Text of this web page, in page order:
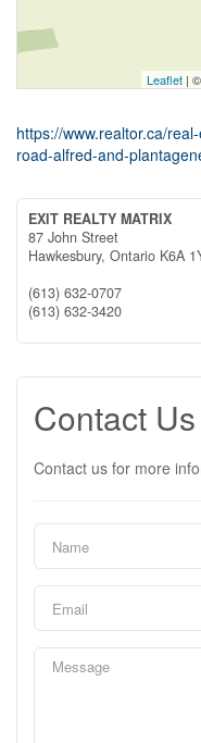
Leaflet | ©
https://www.realtor.ca/
road-alfred-and-
EXIT REALTY MATRIX
87 John Street
Hawkesbury, Ontario K6A
(613) 632-0707
(613) 632-3420
Contact Us
Contact us for more